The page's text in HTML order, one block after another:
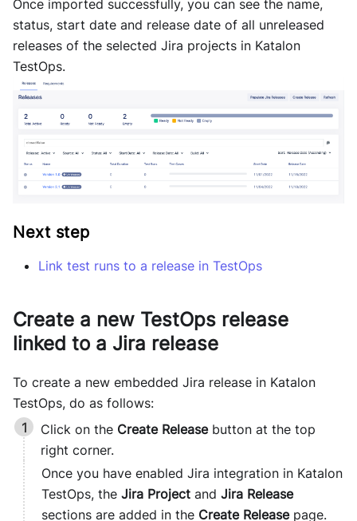
Once imported successfully, you can see the name,
status, start date and release date of all unreleased
releases of the selected Jira projects in Katalon
TestOps.
Next step
Link test runs to a release in TestOps
Create a new TestOps release
linked to a Jira release
To create a new embedded Jira release in Katalon
TestOps, do as follows:
Click on the Create Releasebutton at the top
right corner.
Once you have enabled Jira integration in Katalon
TestOps, the Jira Projectand Jira Release
sections are added in the Create Releasepage.